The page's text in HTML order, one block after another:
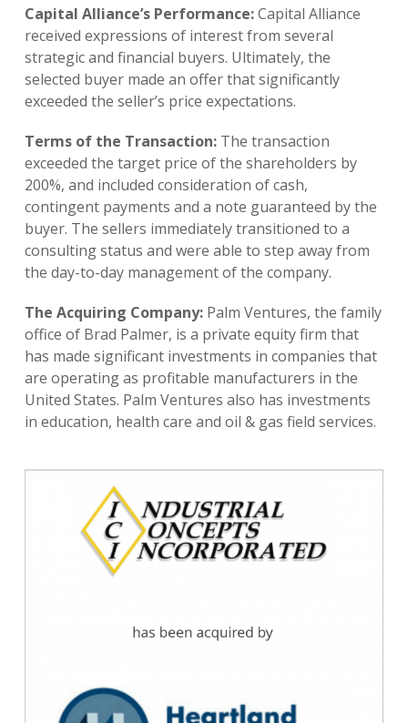
Capital Alliance’s Performance:Capital Alliance
received expressions of interest from several
strategic and financial buyers. Ultimately, the
selected buyer made an offer that significantly
exceeded the seller’s price expectations.
Terms of the Transaction:The transaction
exceeded the target price of the shareholders by
200%, and included consideration of cash,
contingent payments and a note guaranteed by the
buyer. The sellers immediately transitioned to a
consulting status and were able to step away from
the day-to-day management of the company.
The Acquiring Company:Palm Ventures, the family
office of Brad Palmer, is a private equity firm that
has made significant investments in companies that
are operating as profitable manufacturers in the
United States. Palm Ventures also has investments
in education, health care and oil & gas field services.